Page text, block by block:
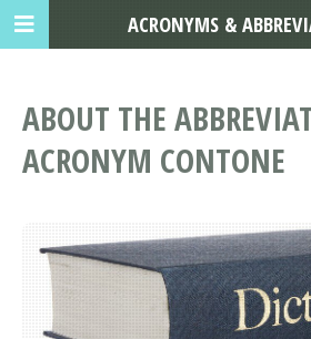
ABOUT THE
ACRONYM CONTONE
ACRONYMS &